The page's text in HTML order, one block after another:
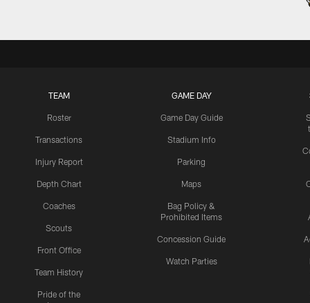
TEAM
Roster
Transactions
Injury Report
Depth Chart
Coaches
Scouts
Front Office
Team History
Pride of the
GAME DAY
Game Day Guide
Stadium Info
Parking
Maps
Bag Policy &
Prohibited Items
Concession Guide
Watch Parties